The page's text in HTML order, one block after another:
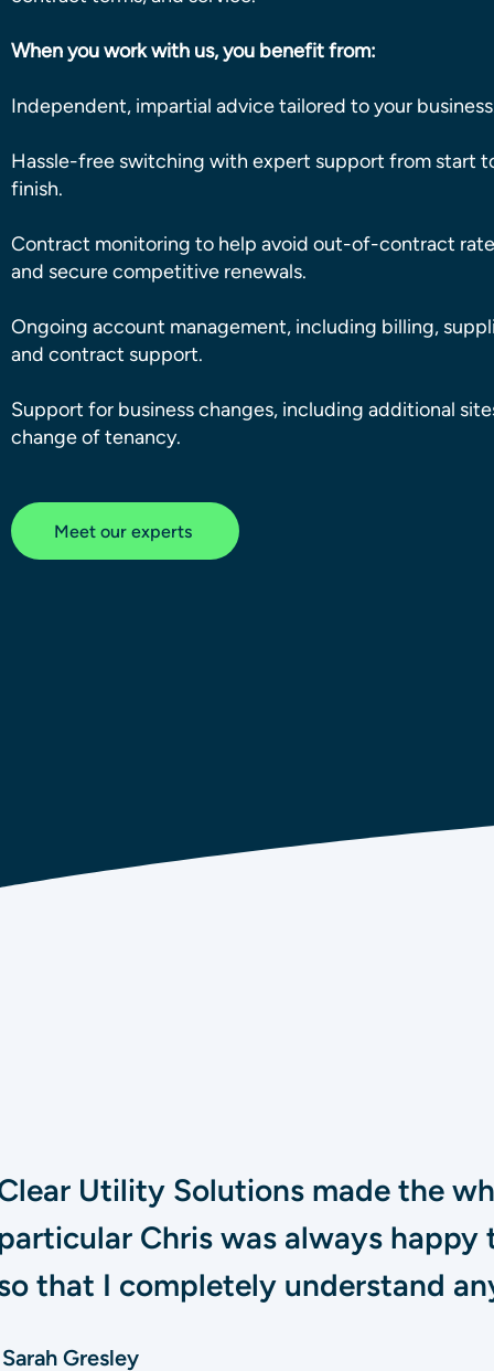
When you work with us, you benefit from:
Independent, impartial advice tailored to your
Hassle-free switching with expert support from start
finish.
Contract monitoring to help avoid out-of-contract
and secure competitive renewals.
Ongoing account management, including billing,
and contract support.
Support for business changes, including additional
change of tenancy.
Meet our experts
Utility Solutions made the
Chris was always
that I completely understand
Sarah Gresley